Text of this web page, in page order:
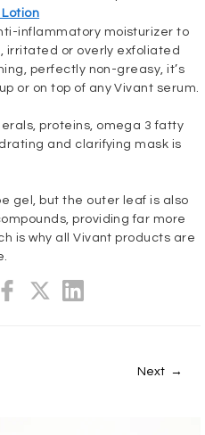
inflammatory moisturizer to
irritated or overly exfoliated
perfectly non-greasy, it’s
or on top of any Vivant serum.
proteins, omega 3 fatty
and clarifying mask is
gel, but the outer leaf is also
providing far more
is why all Vivant products are
Next →